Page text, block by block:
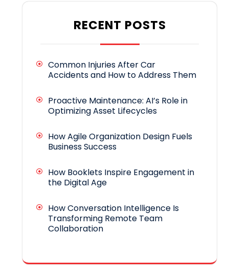
RECENT POSTS
Common Injuries After Car
Accidents and How to Address Them
Proactive Maintenance: AI’s Role in
Optimizing Asset Lifecycles
How Agile Organization Design Fuels
Business Success
How Booklets Inspire Engagement in
the Digital Age
How Conversation Intelligence Is
Transforming Remote Team
Collaboration